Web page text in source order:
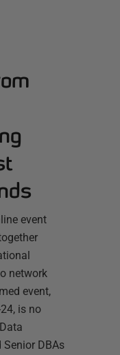
event
network
event,
is no
Senior DBAs